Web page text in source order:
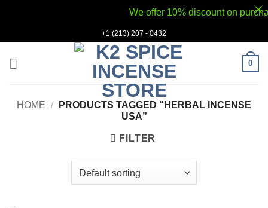
content
+1 (213) 207 - 0432
0
HOME /
PRODUCTS TAGGED “HERBAL INCENSE
USA”
FILTER
We offer 10% discount on